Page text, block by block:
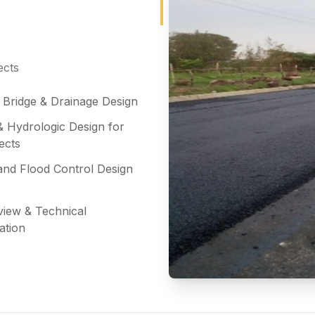
& Drainage Design
Hydrologic Design for
Flood Control Design
& Technical